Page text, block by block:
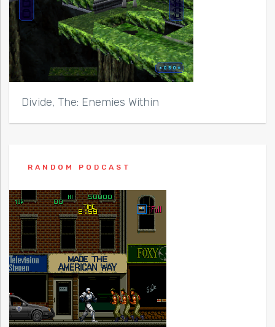
Divide, The: Enemies Within
RANDOM PODCAST